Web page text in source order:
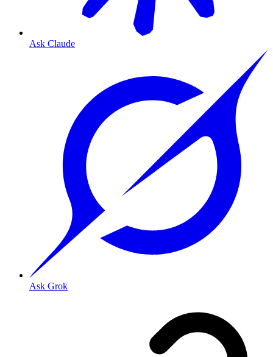
Ask Claude
Ask Grok